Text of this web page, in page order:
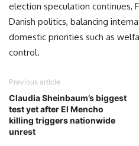
election speculation continues,
Danish politics, balancing
domestic priorities such as
control.
Previous article
Claudia Sheinbaum’s biggest
test yet after El Mencho
killing triggers nationwide
unrest